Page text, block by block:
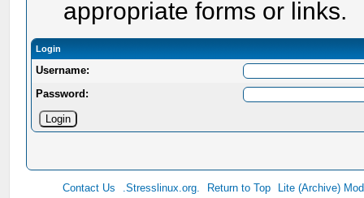
appropriate forms or links.
Login
Username:
Password:
Contact Us .Stresslinux.org. Return to Top Lite (Archive)